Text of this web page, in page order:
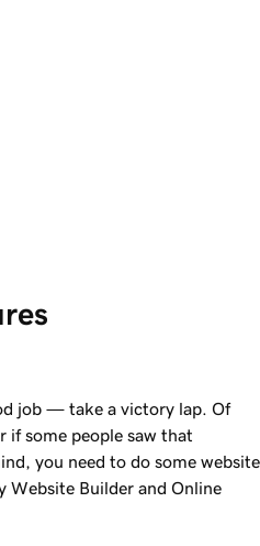
job — take a victory lap. Of
if some people saw that
you need to do some website
Website Builder and Online